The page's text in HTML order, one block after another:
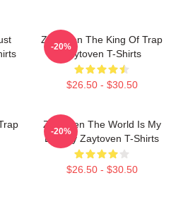
Zaytoven The King Of Trap
Zaytoven T-Shirts
$26.50 - $30.50
-20%
Zaytoven The World Is My
Legacy Zaytoven T-Shirts
$26.50 - $30.50
-20%